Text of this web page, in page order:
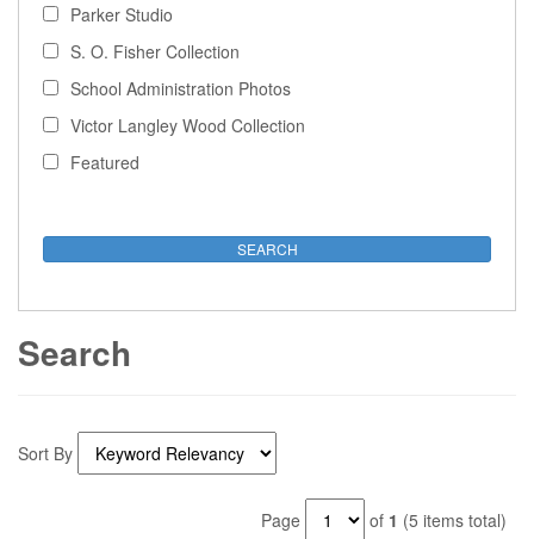
Parker Studio
S. O. Fisher Collection
School Administration Photos
Victor Langley Wood Collection
Featured
Search
Sort By
Page of 1 (5 items total)